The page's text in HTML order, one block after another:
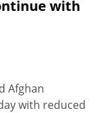
with
Afghan
with reduced